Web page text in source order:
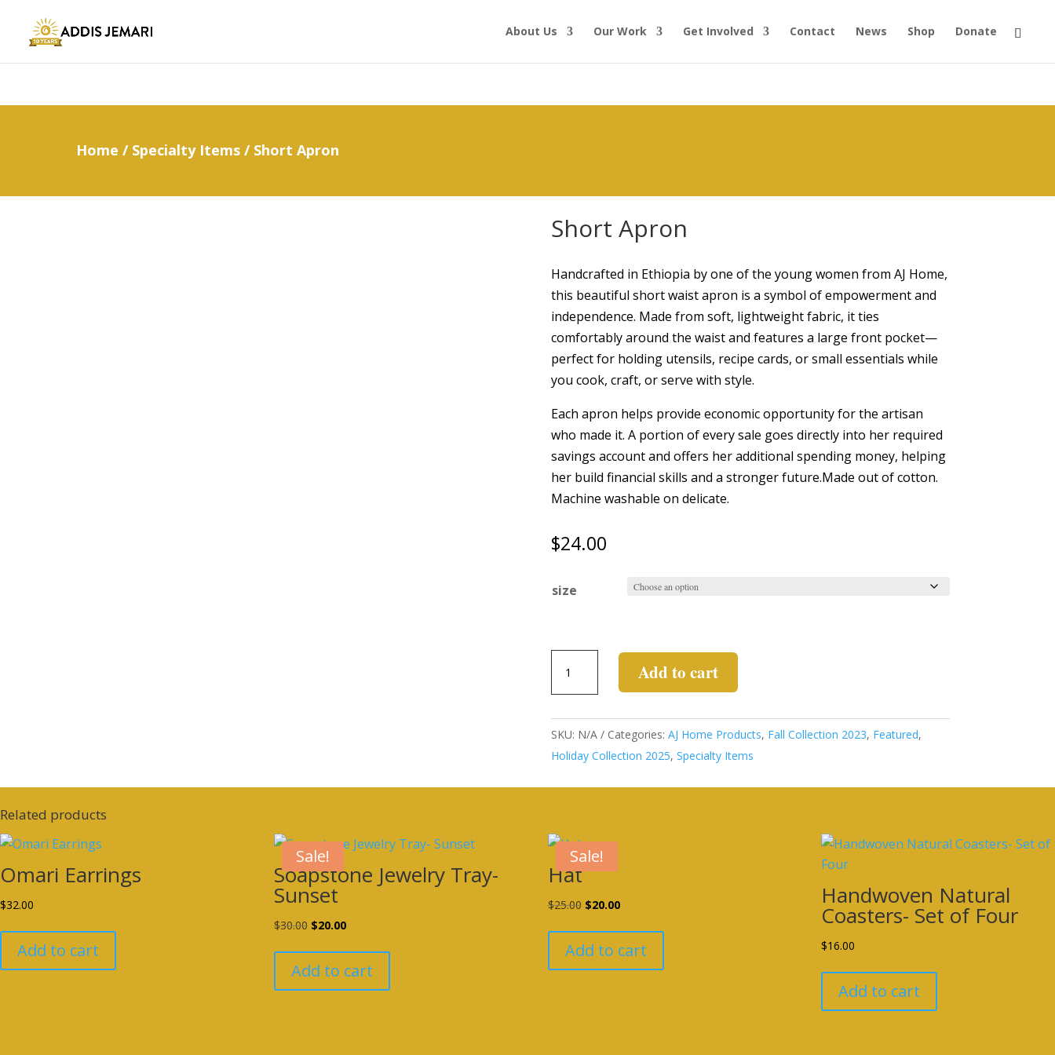
About Us Our Work Get Involved Contact News Shop Donate
Home / Specialty Items / Short Apron
Short Apron
Handcrafted in Ethiopia by one of the young women from AJ Home,
this beautiful short waist apron is a symbol of empowerment and
independence. Made from soft, lightweight fabric, it ties
comfortably around the waist and features a large front pocket—
perfect for holding utensils, recipe cards, or small essentials while
you cook, craft, or serve with style.
Each apron helps provide economic opportunity for the artisan
who made it. A portion of every sale goes directly into her required
savings account and offers her additional spending money, helping
her build financial skills and a stronger future.Made out of cotton.
Machine washable on delicate.
$24.00
size
Apron
Add to cart
SKU: N/A Categories: AJ Home Products, Fall Collection 2023, Featured,
Holiday Collection 2025, Specialty Items
Related products
Omari Earrings
$32.00
Add to cart
Sale!
Soapstone Jewelry Tray-
Sunset
$30.00 Original
was:
$30.00.
$20.00Current
is:
$20.00.
Add to cart
Sale!
Hat
$25.00 Original
was:
$25.00.
$20.00Current
is:
$20.00.
Add to cart
Handwoven Natural
Coasters- Set of Four
$16.00
Add to cart